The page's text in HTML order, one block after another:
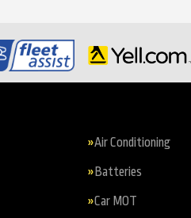
Air Conditioning
Batteries
Car MOT